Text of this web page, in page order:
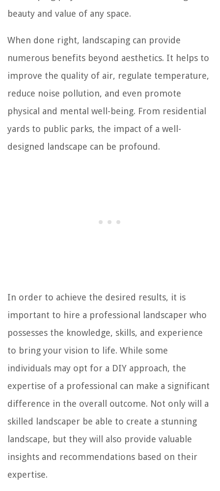
beauty and value of any space.
When done right, landscaping can provide
numerous benefits beyond aesthetics. It helps to
improve the quality of air, regulate temperature,
reduce noise pollution, and even promote
physical and mental well-being. From residential
yards to public parks, the impact of a well-
designed landscape can be profound.
In order to achieve the desired results, it is
important to hire a professional landscaper who
possesses the knowledge, skills, and experience
to bring your vision to life. While some
individuals may opt for a DIY approach, the
expertise of a professional can make a significant
difference in the overall outcome. Not only will a
skilled landscaper be able to create a stunning
landscape, but they will also provide valuable
insights and recommendations based on their
expertise.